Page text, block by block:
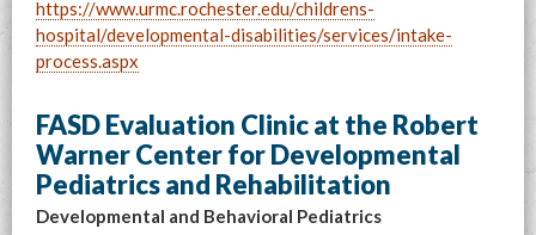
https://www.urmc.rochester.edu/childrens-
hospital/developmental-disabilities/services/intake-
process.aspx
FASD Evaluation Clinic at the Robert
Warner Center for Developmental
Pediatrics and Rehabilitation
Developmental and Behavioral Pediatrics